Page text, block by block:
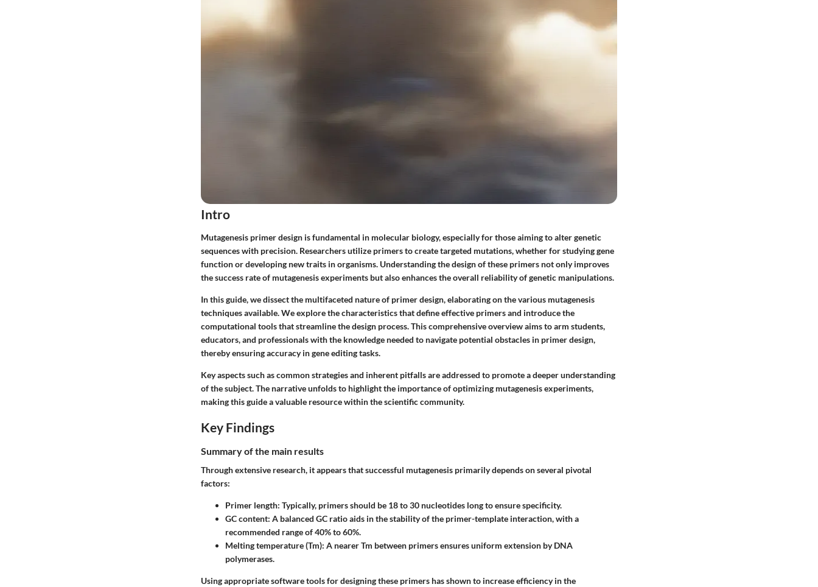
Intro
Mutagenesis primer design is fundamental in molecular biology, especially for those aiming to alter genetic
sequences with precision. Researchers utilize primers to create targeted mutations, whether for studying gene
function or developing new traits in organisms. Understanding the design of these primers not only improves
the success rate of mutagenesis experiments but also enhances the overall reliability of genetic manipulations.
In this guide, we dissect the multifaceted nature of primer design, elaborating on the various mutagenesis
techniques available. We explore the characteristics that define effective primers and introduce the
computational tools that streamline the design process. This comprehensive overview aims to arm students,
educators, and professionals with the knowledge needed to navigate potential obstacles in primer design,
thereby ensuring accuracy in gene editing tasks.
Key aspects such as common strategies and inherent pitfalls are addressed to promote a deeper understanding
of the subject. The narrative unfolds to highlight the importance of optimizing mutagenesis experiments,
making this guide a valuable resource within the scientific community.
Key Findings
Summary of the main results
Through extensive research, it appears that successful mutagenesis primarily depends on several pivotal
factors:
Primer length: Typically, primers should be 18 to 30 nucleotides long to ensure specificity.
GC content: A balanced GC ratio aids in the stability of the primer-template interaction, with a
recommended range of 40% to 60%.
Melting temperature (Tm): A nearer Tm between primers ensures uniform extension by DNA
polymerases.
Using appropriate software tools for designing these primers has shown to increase efficiency in the